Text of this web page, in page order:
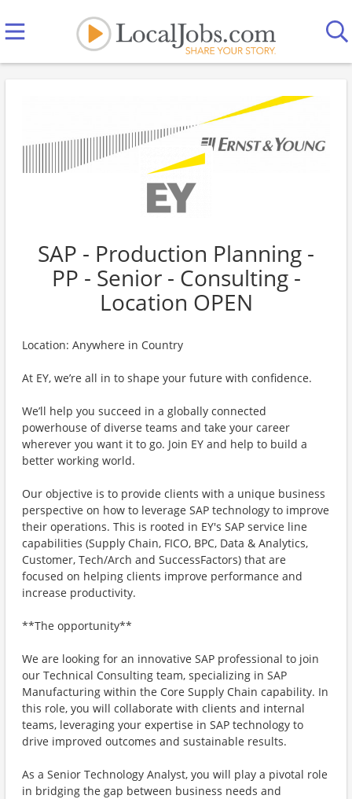
SAP - Production Planning -
PP - Senior - Consulting -
Location OPEN
Location: Anywhere in Country
At EY, we’re all in to shape your future with confidence.
We’ll help you succeed in a globally connected
powerhouse of diverse teams and take your career
wherever you want it to go. Join EY and help to build a
better working world.
Our objective is to provide clients with a unique business
perspective on how to leverage SAP technology to improve
their operations. This is rooted in EY's SAP service line
capabilities (Supply Chain, FICO, BPC, Data & Analytics,
Customer, Tech/Arch and SuccessFactors) that are
focused on helping clients improve performance and
increase productivity.
**The opportunity**
We are looking for an innovative SAP professional to join
our Technical Consulting team, specializing in SAP
Manufacturing within the Core Supply Chain capability. In
this role, you will collaborate with clients and internal
teams, leveraging your expertise in SAP technology to
drive improved outcomes and sustainable results.
As a Senior Technology Analyst, you will play a pivotal role
in bridging the gap between business needs and